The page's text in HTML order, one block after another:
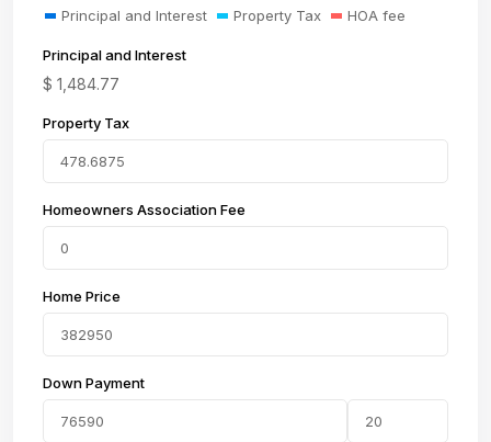
Principal and Interest Property Tax HOA fee
Principal and Interest
$ 1,484.77
Property Tax
Homeowners Association Fee
Home Price
Down Payment